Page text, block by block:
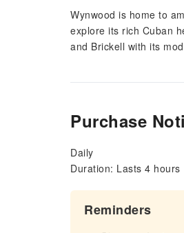
Wynwood is home to
explore its rich Cuban
and Brickell with its
Purchase
Daily
Duration: Lasts 4 hours
Reminders